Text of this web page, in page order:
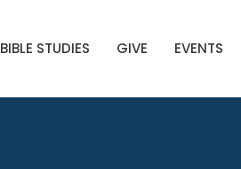
BIBLE STUDIES GIVE EVENTS